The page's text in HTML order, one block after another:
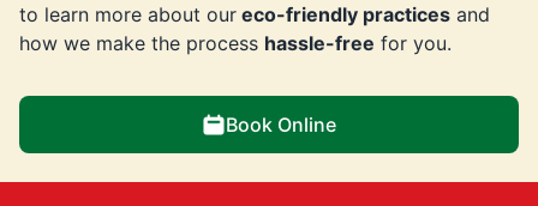
to learn more about our eco-friendly practices and
how we make the process hassle-free for you.
Book Online